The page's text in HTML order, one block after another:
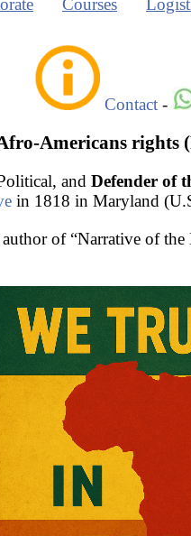
Courses
Contact -
Americans rights
and Defender of
in 1818 in Maryland
of “Narrative of